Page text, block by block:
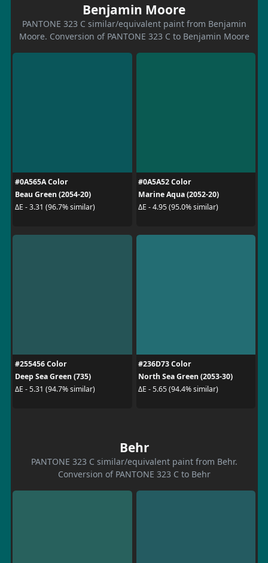
Benjamin Moore
PANTONE 323 C similar/equivalent paint from Benjamin
Moore. Conversion of PANTONE 323 C to Benjamin Moore
#0A565A Color
Beau Green (2054-20)
ΔE - 3.31 (96.7% similar)
#0A5A52 Color
Marine Aqua (2052-20)
ΔE - 4.95 (95.0% similar)
#255456 Color
Deep Sea Green (735)
ΔE - 5.31 (94.7% similar)
#236D73 Color
North Sea Green (2053-30)
ΔE - 5.65 (94.4% similar)
Behr
PANTONE 323 C similar/equivalent paint from Behr.
Conversion of PANTONE 323 C to Behr